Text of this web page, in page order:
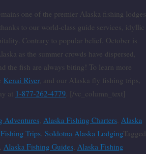
one of the premier Alaska fishing lodges
to our world-class guide services, idyllic
Contrary to popular belief, October is
as the summer crowds have dispersed,
the fish are always biting! To learn more
Kenai River, and our Alaska fly fishing trips,
at 1-877-262-4779 . [/vc_column_text]
Adventures Alaska Fishing Charters Alaska
Trips Soldotna Alaska LodgingTagged
Alaska Fishing Guides Alaska Fishing